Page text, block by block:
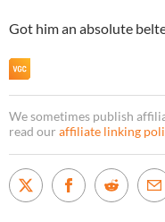
Got him an absolute
We sometimes publish
read our affiliate linking